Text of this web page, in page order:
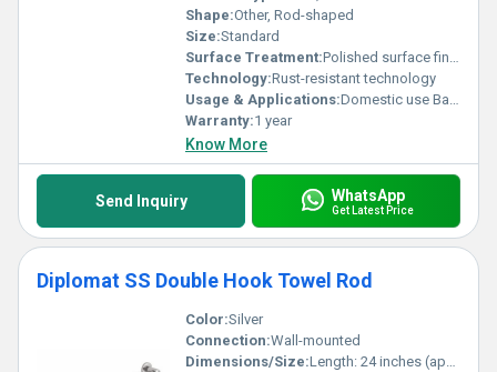
Shape:Other, Rod-shaped
Size:Standard
Surface Treatment:Polished surface finish
Technology:Rust-resistant technology
Usage & Applications:Domestic use Bathroom accessory
Warranty:1 year
Know More
Send Inquiry WhatsApp
Get Latest Price
Diplomat SS Double Hook Towel Rod
Color:Silver
Connection:Wall-mounted
Dimensions/Size:Length: 24 inches (approx.)